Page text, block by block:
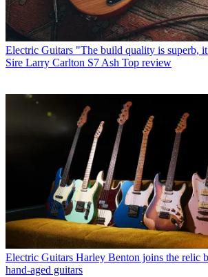
Electric Guitars "The build quality is superb,
Sire Larry Carlton S7 Ash Top review
Electric Guitars Harley Benton joins the relic
hand-aged guitars